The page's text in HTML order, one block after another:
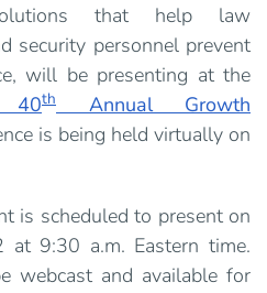
that help law
security personnel prevent
will be presenting at the
40th
Annual Growth
is being held virtually on
is scheduled to present on
at 9:30 a.m. Eastern time.
webcast and available for